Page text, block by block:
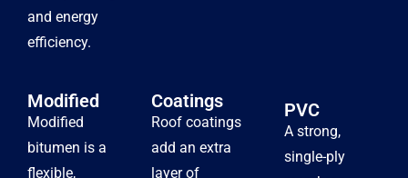
and energy
efficiency.
Modified
Modified
bitumen is a
flexible,
Coatings
Roof coatings
add an extra
layer of
PVC
A strong,
single-ply